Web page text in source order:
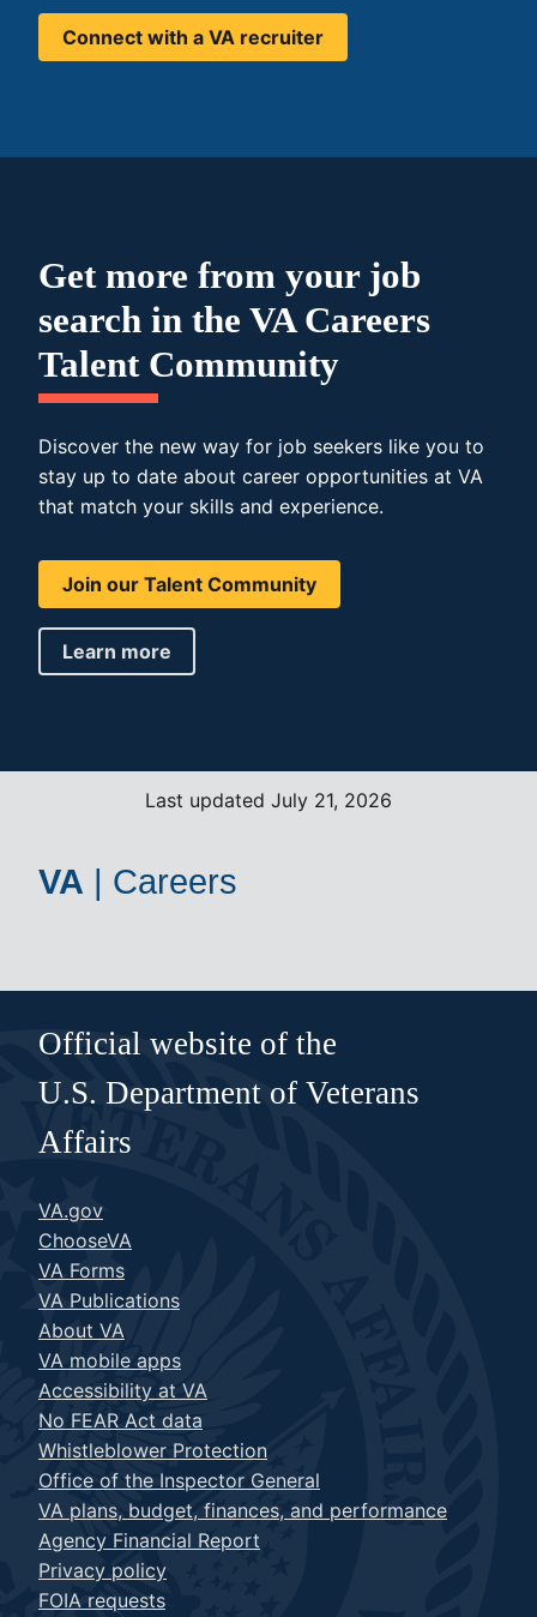
Connect with a VA recruiter
Get more from your job
search in the VA Careers
Talent Community
Discover the new way for job seekers like you to
stay up to date about career opportunities at VA
that match your skills and experience.
Join our Talent Community
Learn more
Last updated July 21, 2026
VA Careers
Official website of the
U.S. Department of Veterans
Affairs
VA.gov
ChooseVA
VA Forms
VA Publications
About VA
VA mobile apps
Accessibility at VA
No FEAR Act data
Whistleblower Protection
Office of the Inspector General
VA plans, budget, finances, and performance
Agency Financial Report
Privacy policy
FOIA requests